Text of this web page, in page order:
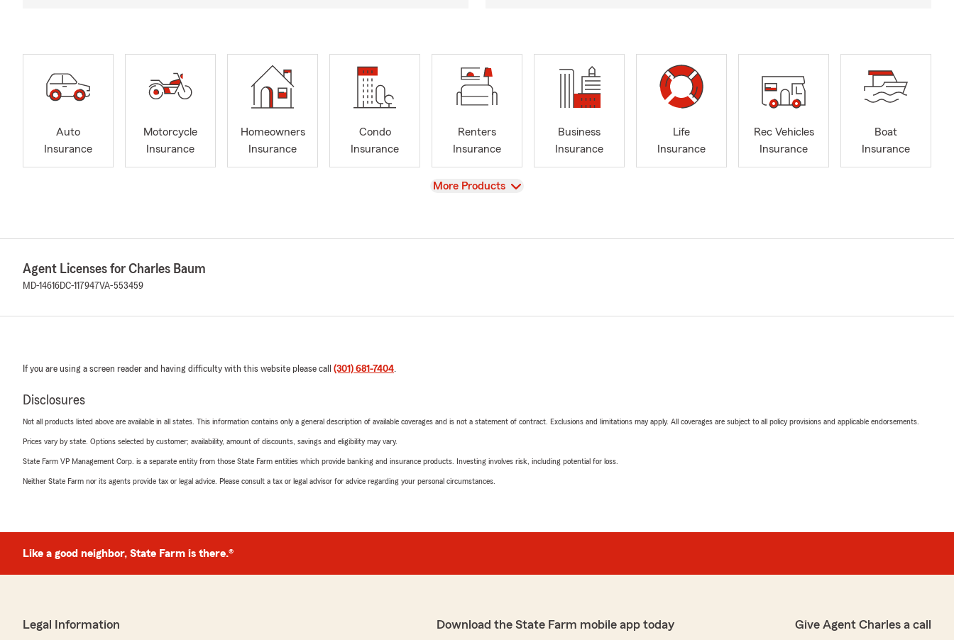
Auto
Insurance
Motorcycle
Insurance
Homeowners
Insurance
Condo
Insurance
Renters
Insurance
Business
Insurance
Life
Insurance
Rec Vehicles
Insurance
Boat
Insurance
View
More Products
Agent Licenses for Charles Baum
MD-14616DC-117947VA-553459
If you are using a screen reader and having difficulty with this website please call (301) 681-7404.
Disclosures
Not all products listed above are available in all states. This information contains only a general description of available coverages and is not a statement of contract. Exclusions and limitations may apply. All coverages are subject to all policy provisions and applicable endorsements.
Prices vary by state. Options selected by customer; availability, amount of discounts, savings and eligibility may vary.
State Farm VP Management Corp. is a separate entity from those State Farm entities which provide banking and insurance products. Investing involves risk, including potential for loss.
Neither State Farm nor its agents provide tax or legal advice. Please consult a tax or legal advisor for advice regarding your personal circumstances.
Like a good neighbor, State Farm is there.®
Legal Information Download the State Farm mobile app today Give Agent Charles a call